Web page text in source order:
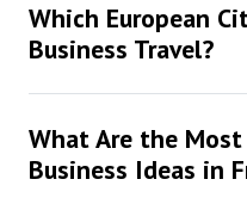
Which European
Business Travel?
What Are the
Business Ideas in